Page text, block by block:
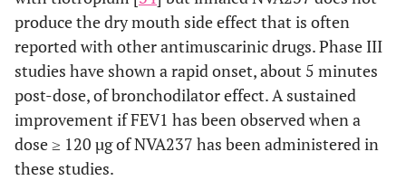
produce the dry mouth side effect that is often
reported with other antimuscarinic drugs. Phase III
studies have shown a rapid onset, about 5 minutes
post-dose, of bronchodilator effect. A sustained
improvement if FEV1 has been observed when a
dose ≥ 120 µg of NVA237 has been administered in
these studies.